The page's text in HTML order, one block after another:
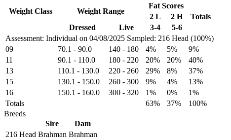
Assessment: Individual on 04/08/2025 Sampled: 216 Head (100%)
Weight Class Weight Range
Fat Scores
2 L
2 H
Totals
Dressed
Live 3-4 5-6
09 70.1 - 90.0 140 - 180 4% 5%
9%
11
90.1 - 110.0 180 - 220 20% 20%
40%
13
110.1 - 130.0 220 - 260 29% 8%
37%
15
130.1 - 150.0 260 - 300 9% 4%
13%
16
150.1 - 160.0 300 - 320 1% 0%
1%
Totals
63% 37%
100%
Breeds
Sire
Dam
216 Head Brahman Brahman